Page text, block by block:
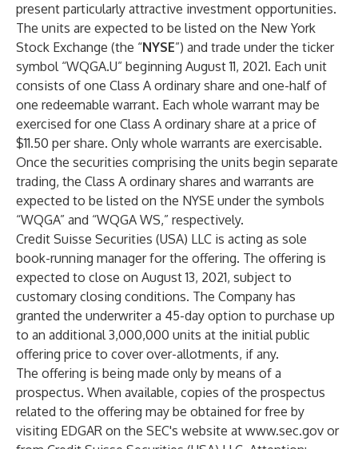
present particularly attractive investment opportunities.
The units are expected to be listed on the New York
Stock Exchange (the “NYSE”) and trade under the ticker
symbol “WQGA.U” beginning August 11, 2021. Each unit
consists of one Class A ordinary share and one-half of
one redeemable warrant. Each whole warrant may be
exercised for one Class A ordinary share at a price of
$11.50 per share. Only whole warrants are exercisable.
Once the securities comprising the units begin separate
trading, the Class A ordinary shares and warrants are
expected to be listed on the NYSE under the symbols
“WQGA” and “WQGA WS,” respectively.
Credit Suisse Securities (USA) LLC is acting as sole
book-running manager for the offering. The offering is
expected to close on August 13, 2021, subject to
customary closing conditions. The Company has
granted the underwriter a 45-day option to purchase up
to an additional 3,000,000 units at the initial public
offering price to cover over-allotments, if any.
The offering is being made only by means of a
prospectus. When available, copies of the prospectus
related to the offering may be obtained for free by
visiting EDGAR on the SEC's website at www.sec.gov or